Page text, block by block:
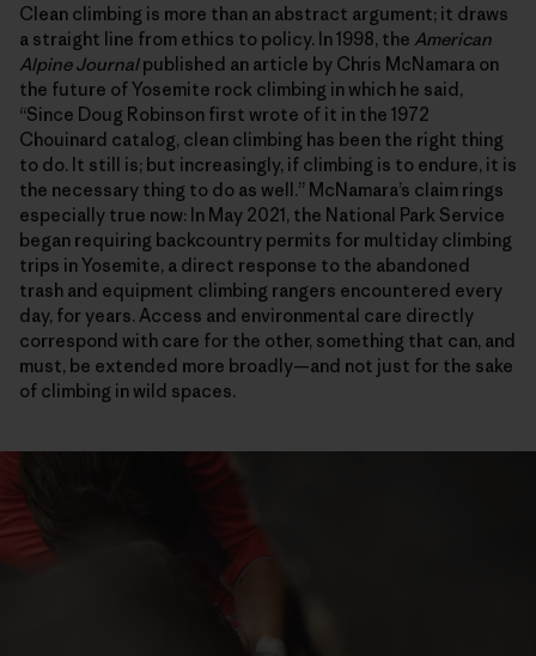
Clean climbing is more than an abstract argument; it draws
a straight line from ethics to policy. In 1998, the American
Alpine Journalpublished an article by Chris McNamara on
the future of Yosemite rock climbing in which he said,
“Since Doug Robinson first wrote of it in the 1972
Chouinard catalog, clean climbing has been the right thing
to do. It still is; but increasingly, if climbing is to endure, it is
the necessary thing to do as well.” McNamara’s claim rings
especially true now: In May 2021, the National Park Service
began requiring backcountry permits for multiday climbing
trips in Yosemite, a direct response to the abandoned
trash and equipment climbing rangers encountered every
day, for years. Access and environmental care directly
correspond with care for the other, something that can, and
must, be extended more broadly—and not just for the sake
of climbing in wild spaces.